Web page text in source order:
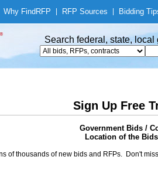
Why Find RFP RFP Sources Bidding
Search federal, state,
Sign Up Free
Government Bids /
Location of the
of thousands of new bids and RFPs. Don't